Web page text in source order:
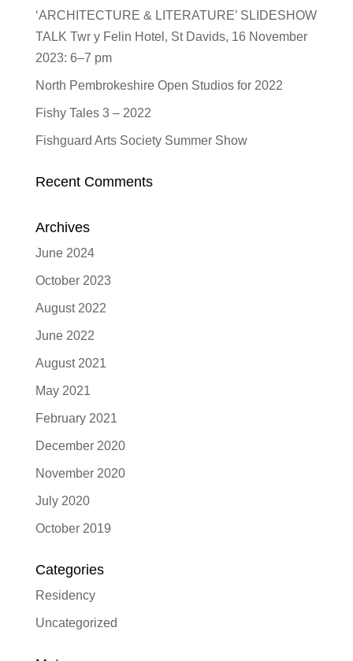
‘ARCHITECTURE & LITERATURE’ SLIDESHOW
TALK Twr y Felin Hotel, St Davids, 16 November
2023: 6–7 pm
North Pembrokeshire Open Studios for 2022
Fishy Tales 3 – 2022
Fishguard Arts Society Summer Show
Recent Comments
Archives
June 2024
October 2023
August 2022
June 2022
August 2021
May 2021
February 2021
December 2020
November 2020
July 2020
October 2019
Categories
Residency
Uncategorized